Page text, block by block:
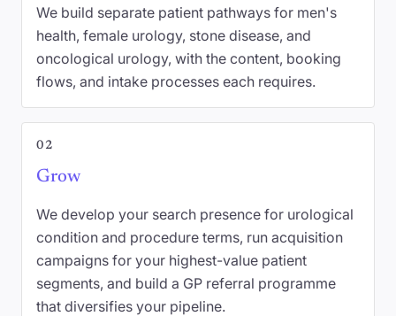
We build separate patient pathways for men's
health, female urology, stone disease, and
oncological urology, with the content, booking
flows, and intake processes each requires.
02
Grow
We develop your search presence for urological
condition and procedure terms, run acquisition
campaigns for your highest-value patient
segments, and build a GP referral programme
that diversifies your pipeline.